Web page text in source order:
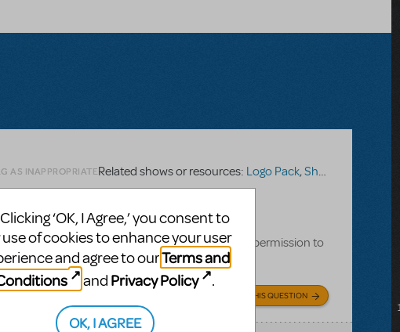
AS INAPPROPRIATERelated shows or resources: Logo Pack,Shrek The Musical
in Shrek font. Does the logo pack also include permission to
ANSWER THIS QUESTION
‘OK, I Agree,’ you consent to
of cookies to enhance your user
and agree to ourTerms and
and Privacy Policy .
OK, I AGREE